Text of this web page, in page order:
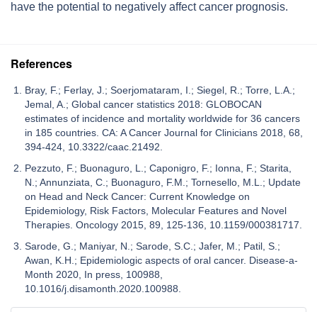
have the potential to negatively affect cancer prognosis.
References
Bray, F.; Ferlay, J.; Soerjomataram, I.; Siegel, R.; Torre, L.A.;
Jemal, A.; Global cancer statistics 2018: GLOBOCAN
estimates of incidence and mortality worldwide for 36 cancers
in 185 countries. CA: A Cancer Journal for Clinicians 2018, 68,
394-424, 10.3322/caac.21492.
Pezzuto, F.; Buonaguro, L.; Caponigro, F.; Ionna, F.; Starita,
N.; Annunziata, C.; Buonaguro, F.M.; Tornesello, M.L.; Update
on Head and Neck Cancer: Current Knowledge on
Epidemiology, Risk Factors, Molecular Features and Novel
Therapies. Oncology 2015, 89, 125-136, 10.1159/000381717.
Sarode, G.; Maniyar, N.; Sarode, S.C.; Jafer, M.; Patil, S.;
Awan, K.H.; Epidemiologic aspects of oral cancer. Disease-a-
Month 2020, In press, 100988,
10.1016/j.disamonth.2020.100988.